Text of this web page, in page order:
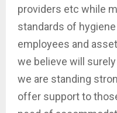
providers etc while
standards of
employees and
we believe will
we are standing
offer support to